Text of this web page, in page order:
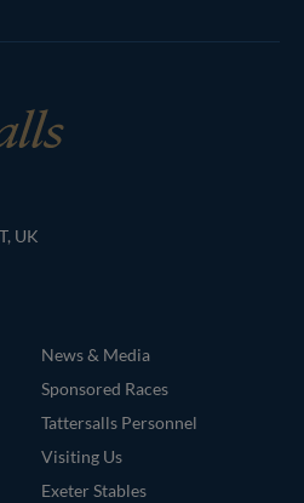
UK
News & Media
Sponsored Races
Tattersalls Personnel
Visiting Us
Exeter Stables